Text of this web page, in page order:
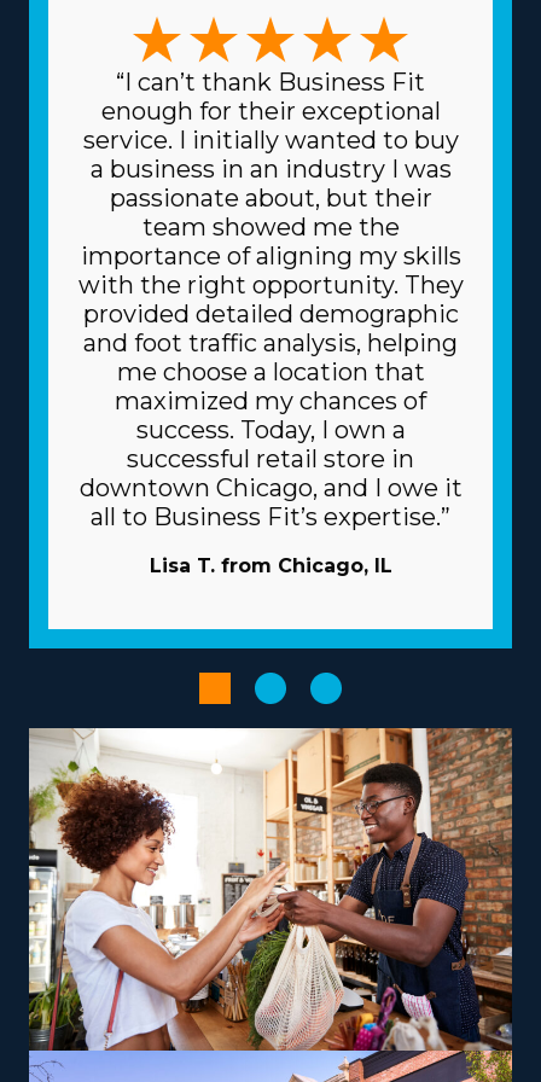
like artwork and heavy equipment, the variety of
choices ensures there's a structure for everyone. This
versatility permits better alignment with individual skills
and interests, making the endeavor more professionally
and personally rewarding. Spending less for materials is
another attractive benefit of this framework. The head
corporation sources supplies at reduced prices, like
dollies and packing materials, because it purchases in
bulk and spreads the price among multiple franchisors.
Due to the trusted business model, you can also get
better borrowing fees on major assets, like vehicles,
from financiers. Know how your investment will play
out by getting all the information regarding resources
offered from individual brands and their related fees. |
Raise the odds of thriving as an owner with the
competitive framework of the franchise system. Usual
pitfalls in business are avoided by the helpful resources
provided by the franchisor. Reaching new clients is less
expensive and time-intensive as the corporation
typically takes care of marketing. Bulk purchasing that
workflows with advanced technologies.
The right choice of operational model, customized to
personal skills and aspirations, can turn your
entrepreneurial journey into a satisfying and impactful
venture. The abundance of operational models across
franchises includes those dedicated to local jobs and
others focused on nationwide services, allowing
harmony with individual lifestyle desires. For those
looking to maximize earnings, consider offering niche
services like relocating high-value items, vehicles, or
specialty equipment, which can be a lucrative route.
The parent company provides training so that owners
and their team will deliver services to their standards.
“I can’t thank Business Fit
enough for their exceptional
service. I initially wanted to buy
a business in an industry I was
passionate about, but their
team showed me the
importance of aligning my skills
with the right opportunity. They
provided detailed demographic
and foot traffic analysis, helping
me choose a location that
maximized my chances of
success. Today, I own a
successful retail store in
downtown Chicago, and I owe it
all to Business Fit’s expertise.”
Lisa T. from Chicago, IL